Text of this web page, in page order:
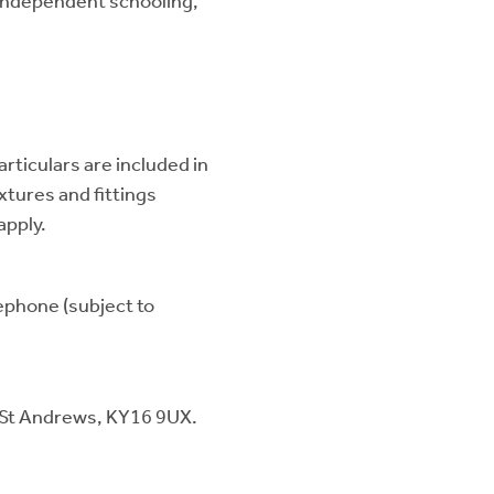
are included in
and fittings
(subject to
Andrews, KY16 9UX.